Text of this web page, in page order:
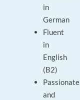
in
German
Fluent
in
English
(B2)
Passionate
and